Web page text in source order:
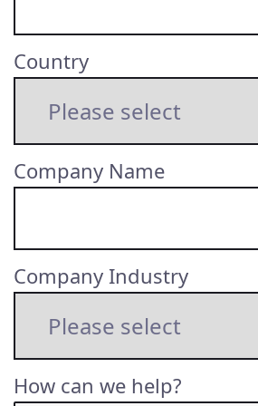
Country
Company Name
Company Industry
How can we help?